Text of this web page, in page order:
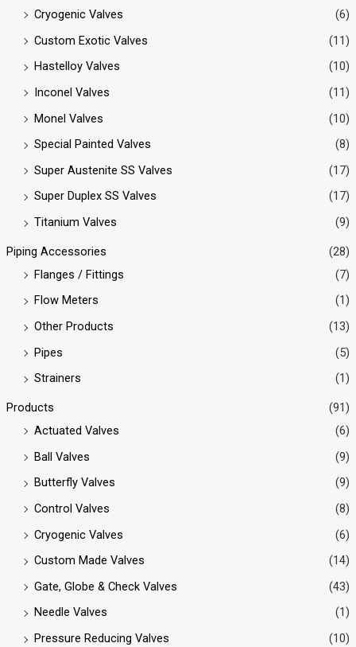
Cryogenic Valves
(6)
Custom Exotic Valves
(11)
Hastelloy Valves
(10)
Inconel Valves
(11)
Monel Valves
(10)
Special Painted Valves
(8)
Super Austenite SS Valves
(17)
Super Duplex SS Valves
(17)
Titanium Valves
(9)
Piping Accessories
(28)
Flanges / Fittings
(7)
Flow Meters
(1)
Other Products
(13)
Pipes
(5)
Strainers
(1)
Products
(91)
Actuated Valves
(6)
Ball Valves
(9)
Butterfly Valves
(9)
Control Valves
(8)
Cryogenic Valves
(6)
Custom Made Valves
(14)
Gate, Globe & Check Valves
(43)
Needle Valves
(1)
Pressure Reducing Valves
(10)